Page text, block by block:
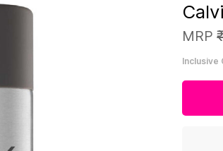
MRP
Inclusive